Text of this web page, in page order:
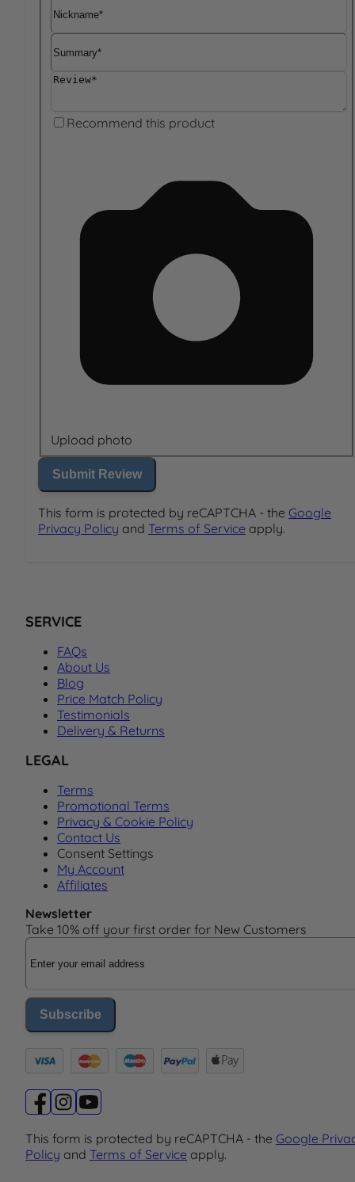
Summary
Review
Recommend this product
Upload photo
Submit Review
This form is protected by reCAPTCHA - the Google
Privacy Policy and Terms of Service apply.
SERVICE
FAQs
About Us
Blog
Price Match Policy
Testimonials
Delivery & Returns
LEGAL
Terms
Promotional Terms
Privacy & Cookie Policy
Contact Us
Consent Settings
My Account
Affiliates
Newsletter
Take 10% off your first order for New Customers
Email Address
Subscribe
This form is protected by reCAPTCHA - the Google
Policy and Terms of Service apply.